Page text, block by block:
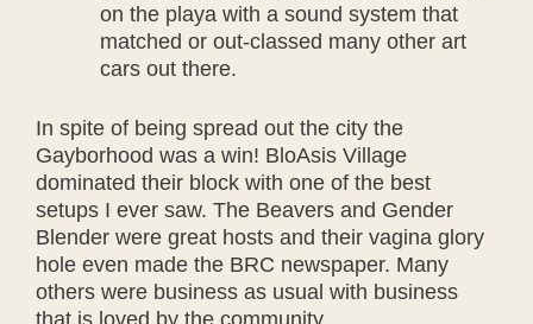
on the playa with a sound system that
matched or out-classed many other art
cars out there.
In spite of being spread out the city the
Gayborhood was a win! BloAsis Village
dominated their block with one of the best
setups I ever saw. The Beavers and Gender
Blender were great hosts and their vagina glory
hole even made the BRC newspaper. Many
others were business as usual with business
that is loved by the community.